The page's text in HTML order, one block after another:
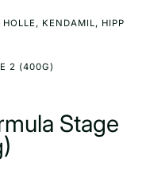
KENDAMIL, HIPP
2 (400G)
Stage